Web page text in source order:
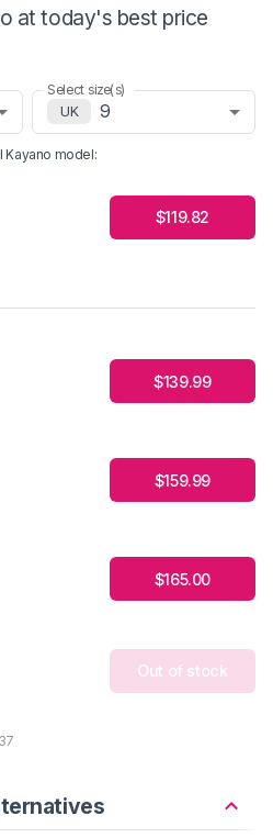
at today's best price
Select size(s)
UK
9
Kayano model:
$119.82
$139.99
$159.99
$165.00
Out of stock